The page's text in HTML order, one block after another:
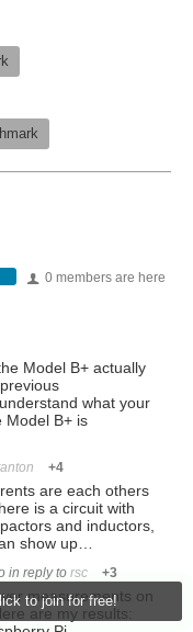
to join for free!
0 members are here
Model B+ actually
what your
Model B+ is
+4
are each others
is a circuit with
and inductors,
show up…
in reply to rsc +3
measurements on
are my results: